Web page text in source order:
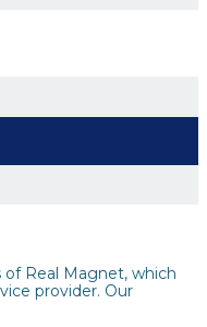
Real Magnet, which
provider. Our